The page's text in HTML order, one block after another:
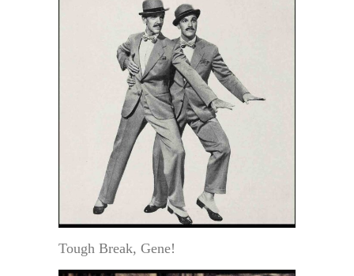
Tough Break, Gene!